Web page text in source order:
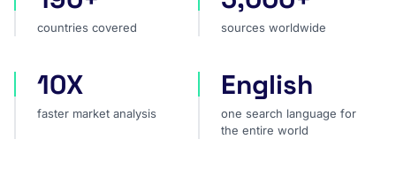
countries covered sources worldwide
faster market analysis
10X
faster market analysis
one search language for
English
one search language for
the entire world